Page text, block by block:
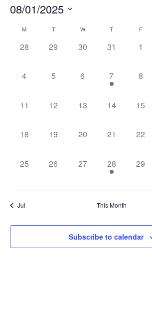
08/01/2025
date.Calendar
of
Events
M T W T F
0
28
0
29
0
30
0
31
0
1
0
4
0
5
0
6
1
event,
7
0
8
0
11
0
12
0
13
0
14
0
15
0
18
0
19
0
20
0
21
0
22
0
25
0
26
0
27
1
event,
28
0
29
Jul This Month
Subscribe to calendar